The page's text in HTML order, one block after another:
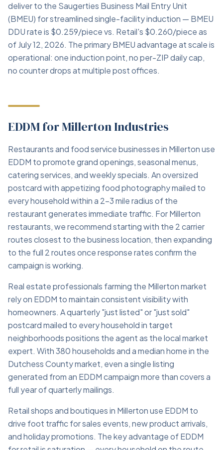
deliver to the Saugerties Business Mail Entry Unit
(BMEU) for streamlined single-facility induction — BMEU
DDU rate is $0.259/piece vs. Retail's $0.260/piece as
of July 12, 2026. The primary BMEU advantage at scale is
operational: one induction point, no per-ZIP daily cap,
no counter drops at multiple post offices.
EDDM for Millerton Industries
Restaurants and food service businesses in Millerton use
EDDM to promote grand openings, seasonal menus,
catering services, and weekly specials. An oversized
postcard with appetizing food photography mailed to
every household within a 2–3 mile radius of the
restaurant generates immediate traffic. For Millerton
restaurants, we recommend starting with the 2 carrier
routes closest to the business location, then expanding
to the full 2 routes once response rates confirm the
campaign is working.
Real estate professionals farming the Millerton market
rely on EDDM to maintain consistent visibility with
homeowners. A quarterly "just listed" or "just sold"
postcard mailed to every household in target
neighborhoods positions the agent as the local market
expert. With 380 households and a median home in the
Dutchess County market, even a single listing
generated from an EDDM campaign more than covers a
full year of quarterly mailings.
Retail shops and boutiques in Millerton use EDDM to
drive foot traffic for sales events, new product arrivals,
and holiday promotions. The key advantage of EDDM